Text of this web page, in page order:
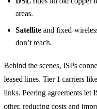
areas.
Satellite and
don’t reach.
Behind the scenes, ISPs
leased lines. Tier 1 carriers
links. Peering agreements let
other, reducing costs and